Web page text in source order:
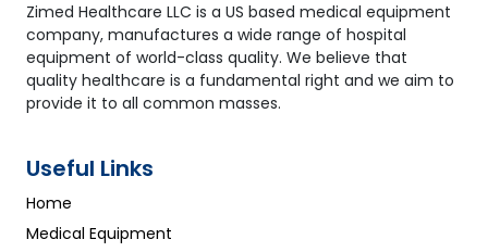
Zimed Healthcare LLC is a US based medical equipment
company, manufactures a wide range of hospital
equipment of world-class quality. We believe that
quality healthcare is a fundamental right and we aim to
provide it to all common masses.
Useful Links
Home
Medical Equipment